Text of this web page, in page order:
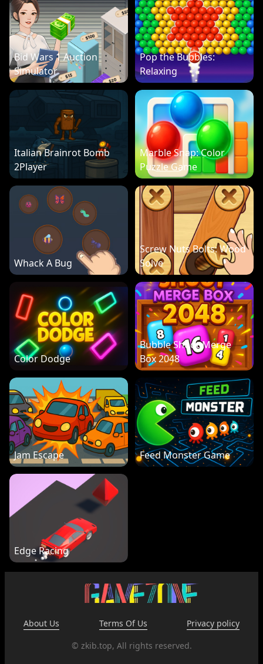
Bid Wars 1 Auction
Simulator
Pop the Bubbles:
Relaxing
Italian Brainrot Bomb
2Player
Marble Snap: Color
Puzzle Game
Whack A Bug
Screw Nuts Bolts: Wood
Solve
Color Dodge
Bubble Shoot Merge
Box 2048
Jam Escape Feed Monster Game
Edge Racing
About Us Terms Of Us
Privacy policy
© zkib.top, All rights reserved.